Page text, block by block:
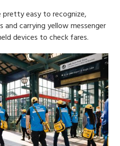
pretty easy to recognize,
carrying yellow messenger
devices to check fares.